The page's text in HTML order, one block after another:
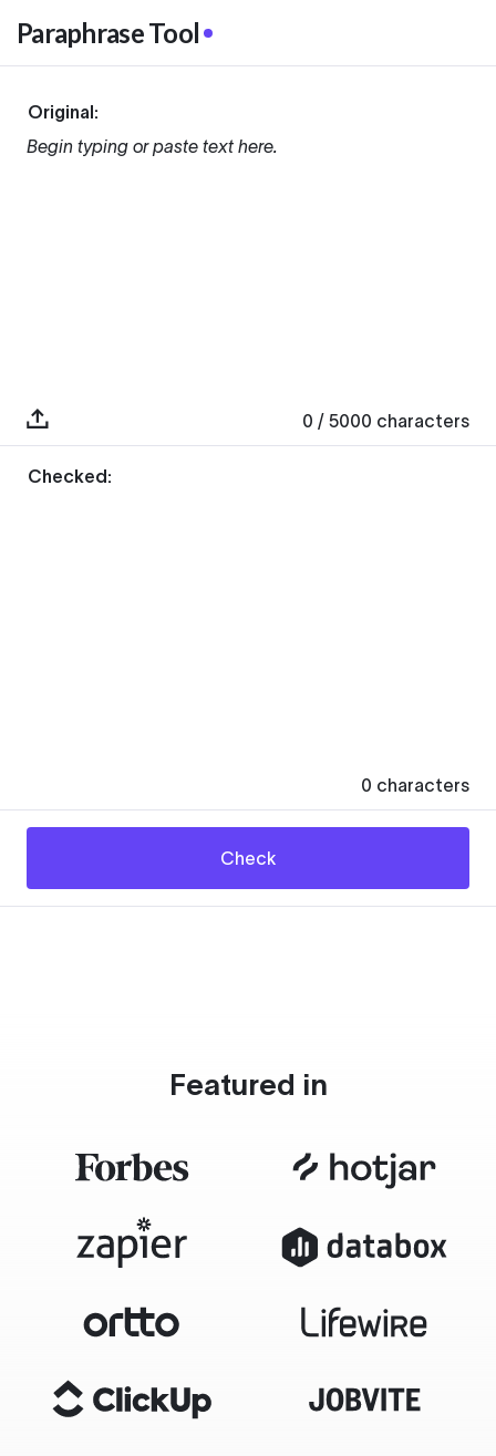
Paraphrase Tool
Original:
Begin typing or paste text here.
0 / 5000 characters
Checked:
0 characters
Check
Featured in